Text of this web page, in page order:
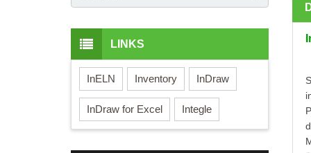
LINKS
InELN Inventory InDraw
InDraw for Excel Integle